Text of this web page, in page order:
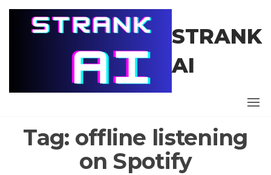
Skip
STRANK
AI
Tag: offline listening
on Spotify